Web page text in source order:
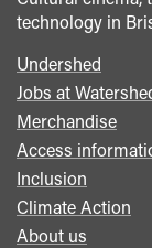
technology in
Footer
menu
Undershed
Jobs at
Merchandise
Access
Inclusion
Climate Action
About us